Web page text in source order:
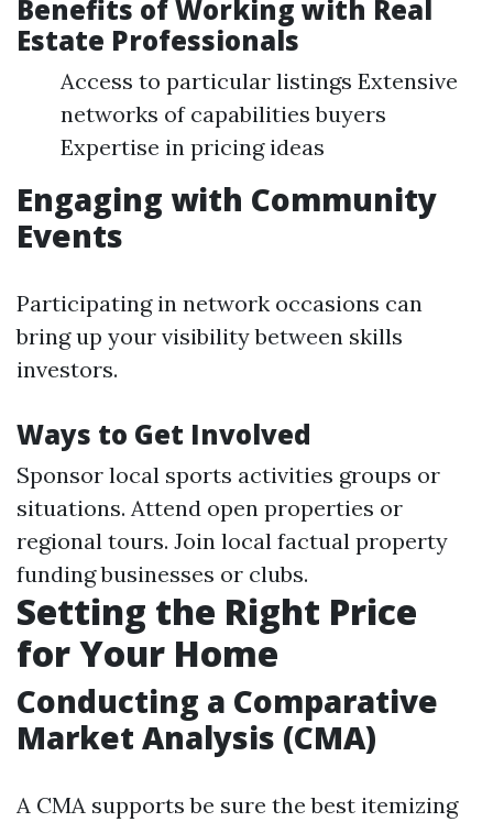
Benefits of Working with Real
Estate Professionals
Access to particular listings Extensive
networks of capabilities buyers
Expertise in pricing ideas
Engaging with Community
Events
Participating in network occasions can
bring up your visibility between skills
investors.
Ways to Get Involved
Sponsor local sports activities groups or
situations. Attend open properties or
regional tours. Join local factual property
funding businesses or clubs.
Setting the Right Price
for Your Home
Conducting a Comparative
Market Analysis (CMA)
A CMA supports be sure the best itemizing